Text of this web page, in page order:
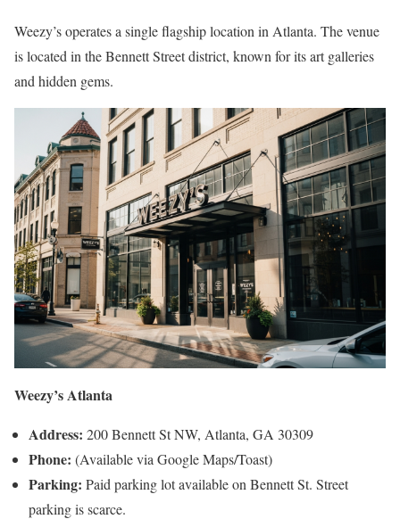
Weezy’s operates a single flagship location in Atlanta. The venue
is located in the Bennett Street district, known for its art galleries
and hidden gems.
Weezy’s Atlanta
Address: 200 Bennett St NW, Atlanta, GA 30309
Phone: (Available via Google Maps/Toast)
Parking: Paid parking lot available on Bennett St. Street
parking is scarce.